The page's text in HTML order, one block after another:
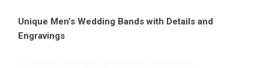
Unique Men’s Wedding Bands with Details and
Engravings